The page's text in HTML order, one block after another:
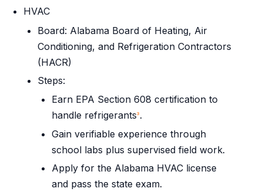
HVAC
Board: Alabama Board of Heating, Air
Conditioning, and Refrigeration Contractors
(HACR)
Steps:
Earn EPA Section 608 certification to
handle refrigerants3 .
Gain verifiable experience through
school labs plus supervised field work.
Apply for the Alabama HVAC license
and pass the state exam.